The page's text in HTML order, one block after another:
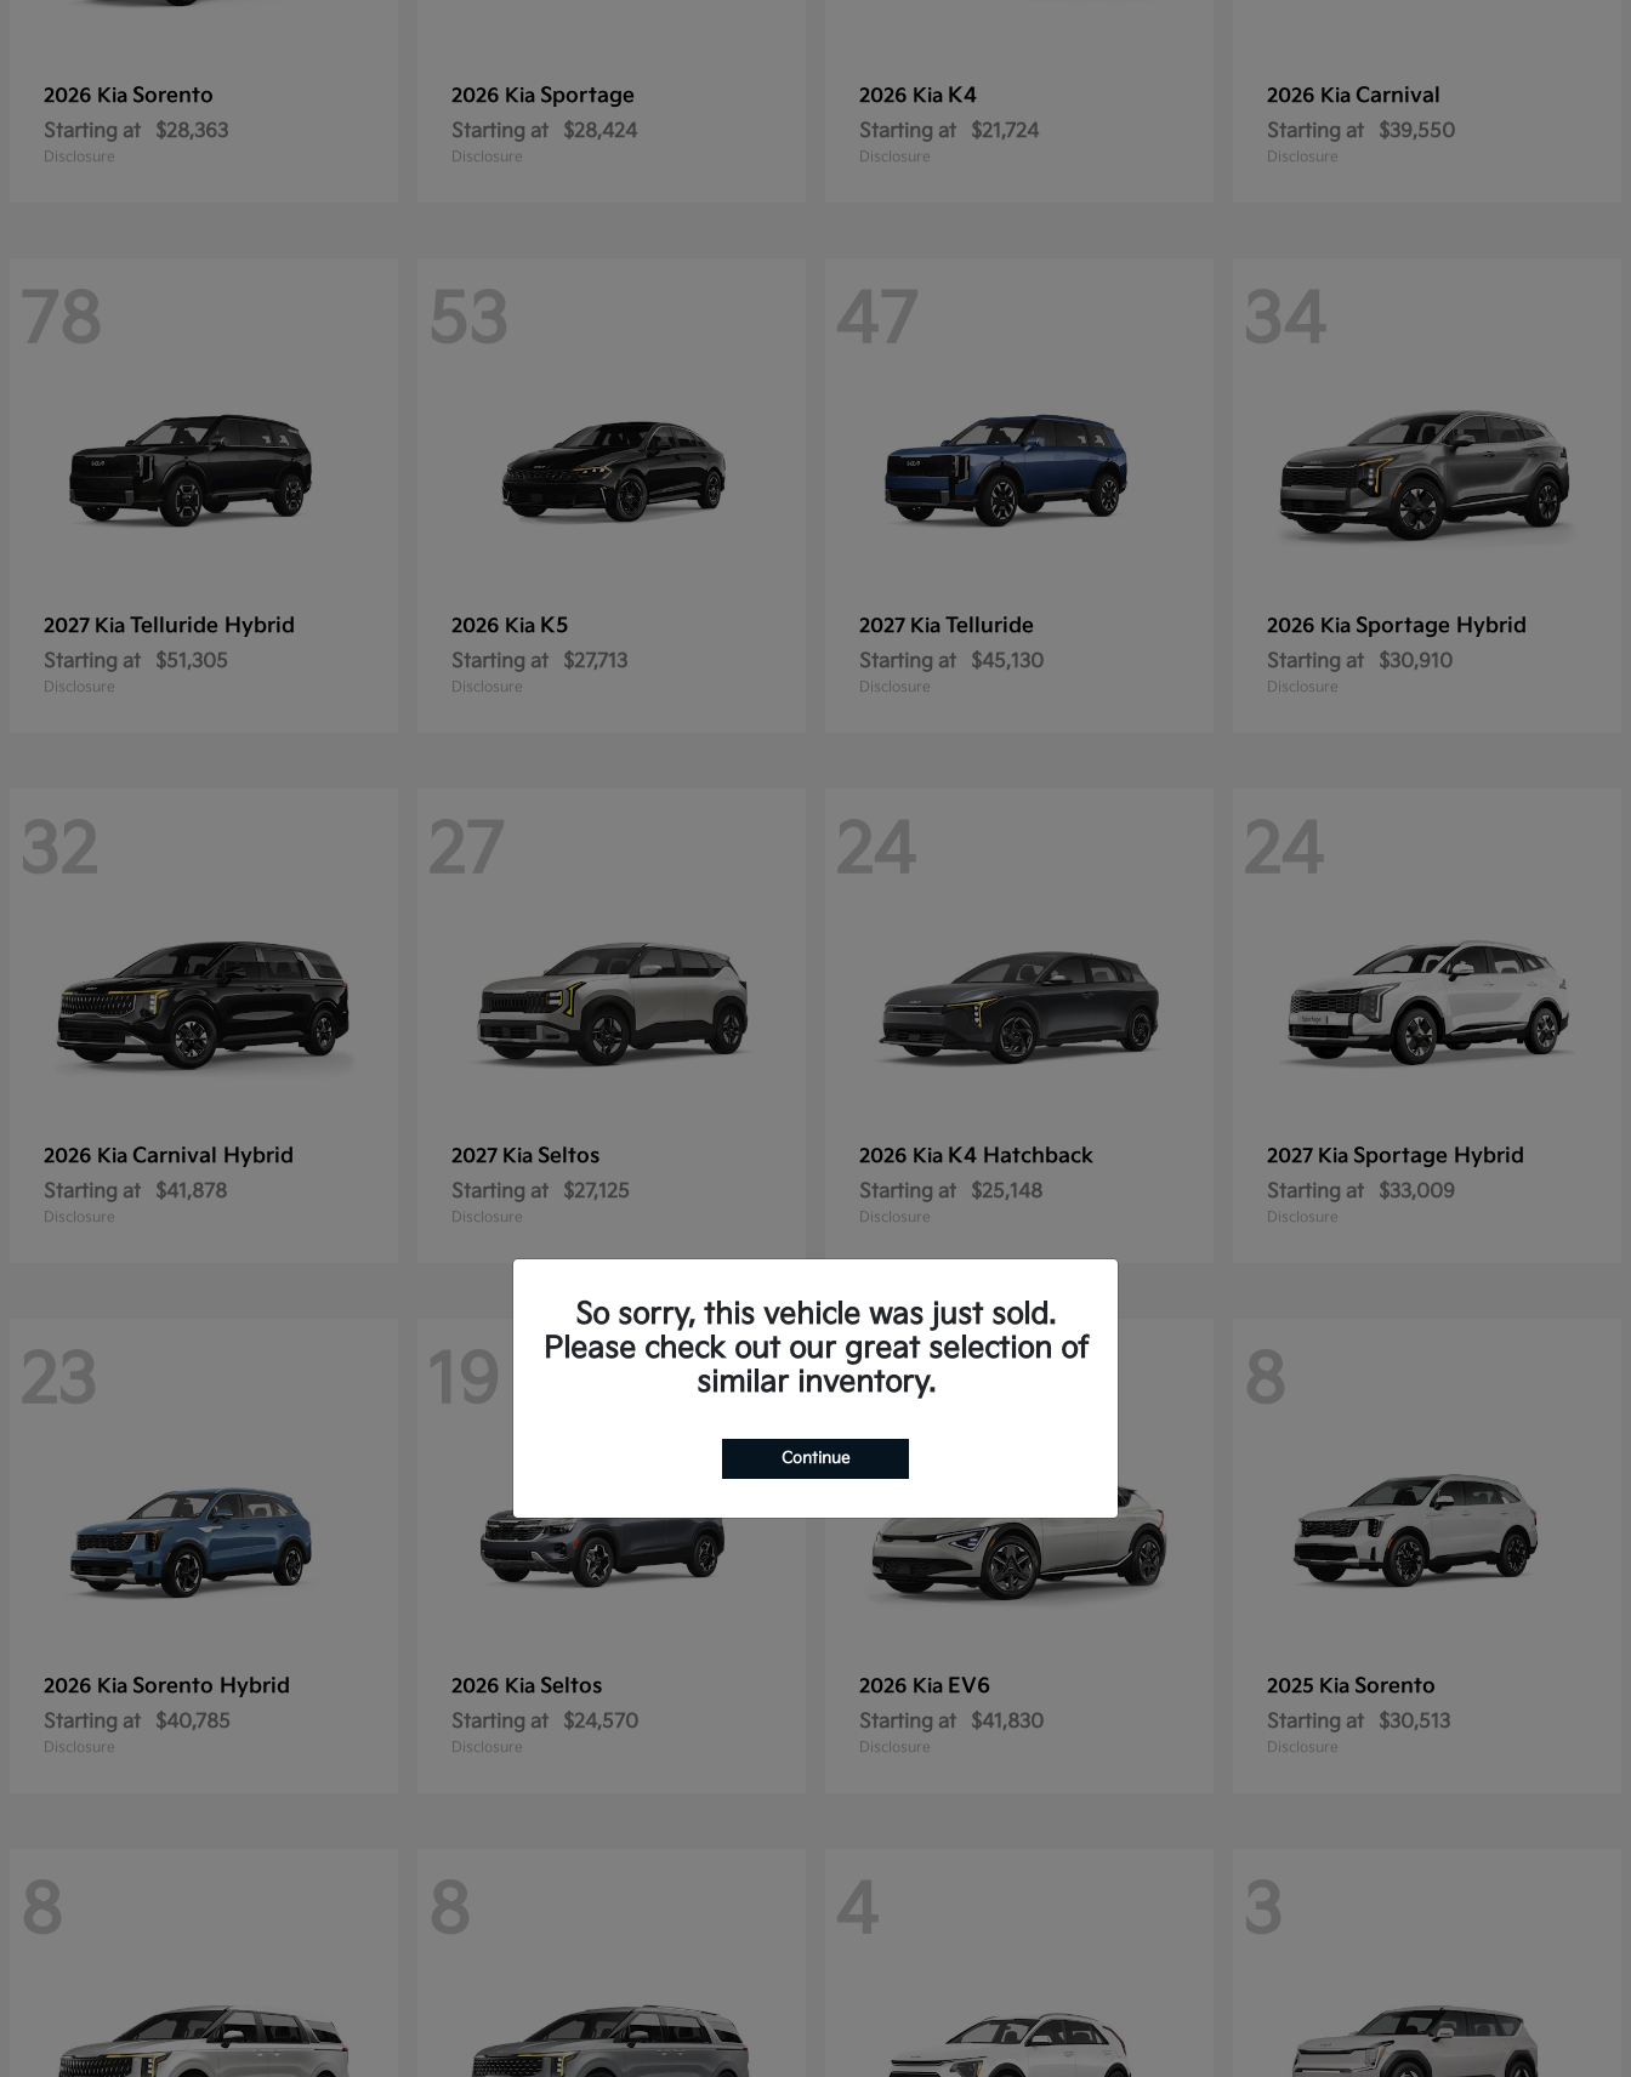
2026 Kia Sorento
Starting at $28,363
Disclosure
2026 Kia Sportage
Starting at $28,424
Disclosure
2026 Kia K4
Starting at $21,724
Disclosure
2026 Kia Carnival
Starting at $39,550
Disclosure
78
2027 Kia Telluride Hybrid
Starting at $51,305
Disclosure
53
2026 Kia K5
Starting at $27,713
Disclosure
47
2027 Kia Telluride
Starting at $45,130
Disclosure
34
2026 Kia Sportage Hybrid
Starting at $30,910
Disclosure
32
2026 Kia Carnival Hybrid
Starting at $41,878
Disclosure
27
2027 Kia Seltos
Starting at $27,125
Disclosure
24
2026 Kia K4 Hatchback
Starting at $25,148
Disclosure
24
2027 Kia Sportage Hybrid
Starting at $33,009
Disclosure
23
2026 Kia Sorento Hybrid
Starting at $40,785
Disclosure
19
2026 Kia Seltos
Starting at $24,570
Disclosure
10
2026 Kia EV6
Starting at $41,830
Disclosure
8
2025 Kia Sorento
Starting at $30,513
Disclosure
8 8 4 3
So sorry, this vehicle was just sold.
Please check out our great selection of
similar inventory.
Continue